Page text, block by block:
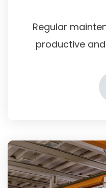
Regular
productive